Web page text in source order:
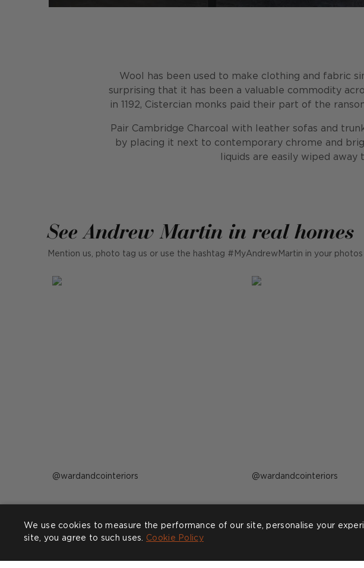
Wool has been used to make clothing and fabric
surprising that it has been a valuable commodity
in 1192, Cistercian monks paid their part of the
Pair Cambridge Charcoal with leather sofas and
by placing it next to contemporary chrome and
liquids are easily wiped
See Andrew Martin in real homes
Mention us, photo tag us or use the hashtag #MyAndrewMartin in your
Post
wardandcointeriors Post
wardandcointeriors
Complete the look
We use cookies to measure the performance of our site, personalise your
site, you agree to such uses. Cookie Policy